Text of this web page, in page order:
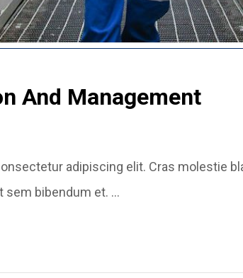
And Management
adipiscing elit. Cras molestie
sem bibendum et. ...